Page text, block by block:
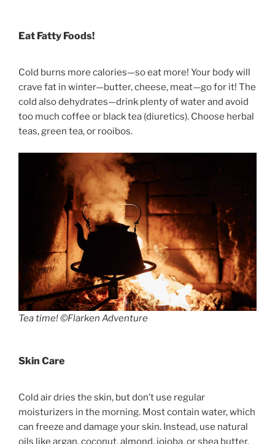
Eat Fatty Foods!
Cold burns more calories—so eat more! Your body will
crave fat in winter—butter, cheese, meat—go for it! The
cold also dehydrates—drink plenty of water and avoid
too much coffee or black tea (diuretics). Choose herbal
teas, green tea, or rooibos.
Tea time! ©Flarken Adventure
Skin Care
Cold air dries the skin, but don’t use regular
moisturizers in the morning. Most contain water, which
can freeze and damage your skin. Instead, use natural
oils like argan, coconut, almond, jojoba, or shea butter.